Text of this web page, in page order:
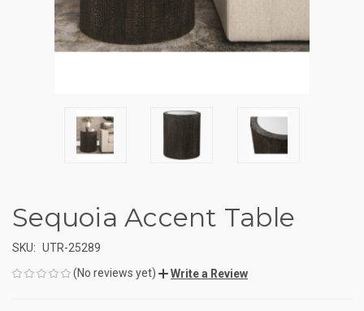
Sequoia Accent Table
SKU: UTR-25289
(No reviews yet)
Write a Review